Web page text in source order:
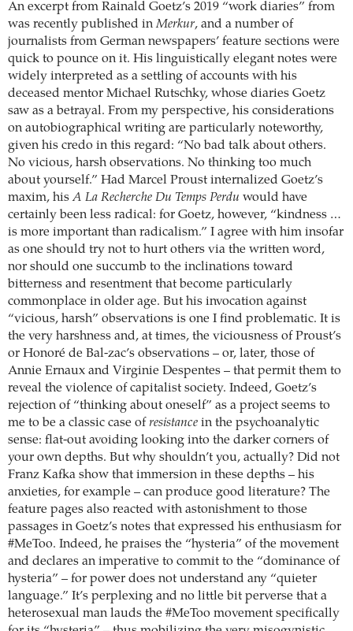
An excerpt from Rainald Goetz’s 2019 “work diaries” from
was recently published inMerkur, and a number of
journalists from German newspapers’ feature sections were
quick to pounce on it. His linguistically elegant notes were
widely interpreted as a settling of accounts with his
deceased mentor Michael Rutschky, whose diaries Goetz
saw as a betrayal. From my perspective, his considerations
on autobiographical writing are particularly noteworthy,
given his credo in this regard: “No bad talk about others.
No vicious, harsh observations. No thinking too much
about yourself.” Had Marcel Proust internalized Goetz’s
maxim, hisA La Recherche Du Temps Perdu would have
certainly been less radical: for Goetz, however, “kindness …
is more important than radicalism.” I agree with him insofar
as one should try not to hurt others via the written word,
nor should one succumb to the inclinations toward
bitterness and resentment that become particularly
commonplace in older age. But his invocation against
“vicious, harsh” observations is one I find problematic. It is
the very harshness and, at times, the viciousness of Proust’s
or Honoré de Bal-zac’s observations – or, later, those of
Annie Ernaux and Virginie Despentes – that permit them to
reveal the violence of capitalist society. Indeed, Goetz’s
rejection of “thinking about oneself” as a project seems to
me to be a classic case of resistance in the psychoanalytic
sense: flat-out avoiding looking into the darker corners of
your own depths. But why shouldn’t you, actually? Did not
Franz Kafka show that immersion in these depths – his
anxieties, for example – can produce good literature? The
feature pages also reacted with astonishment to those
passages in Goetz’s notes that expressed his enthusiasm for
#MeToo. Indeed, he praises the “hysteria” of the movement
and declares an imperative to commit to the “dominance of
hysteria” – for power does not understand any “quieter
language.” It’s perplexing and no little bit perverse that a
heterosexual man lauds the #MeToo movement specifically